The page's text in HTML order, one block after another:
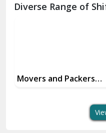
Delhi Cantt Delhi
Diverse Range of
Office Relocation